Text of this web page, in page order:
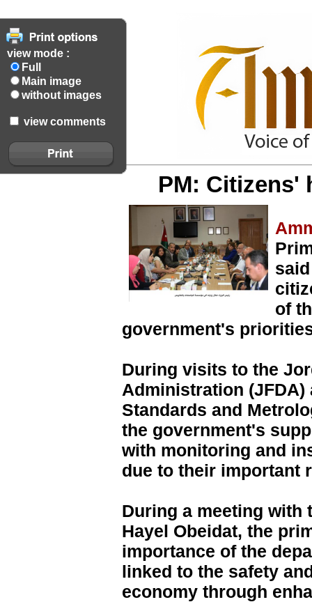
view mode :
Full
Main image
without images
view comments
PM: Citizens'
of
government's
During visits to the
Administration
Standards and
the government's
with monitoring and
due to their important
During a meeting with
Hayel Obeidat, the
importance of the
linked to the safety
economy through